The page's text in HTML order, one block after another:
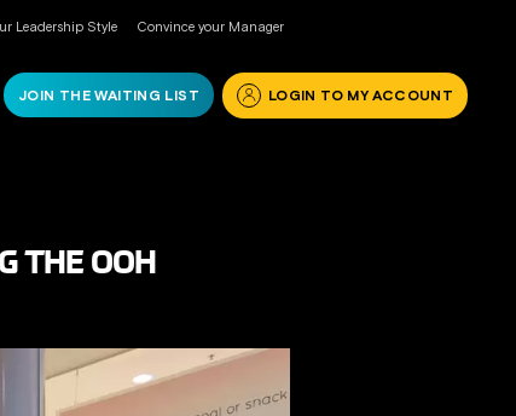
Leadership Style Convince your Manager
JOIN THE WAITING LIST LOGIN TO MY ACCOUNT
THE OOH